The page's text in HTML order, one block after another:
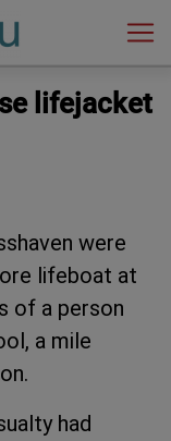
lifejacket
were
lifeboat at
of a person
a mile
had